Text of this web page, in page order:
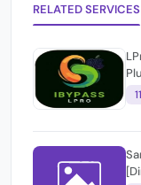
RELATED SERVICES